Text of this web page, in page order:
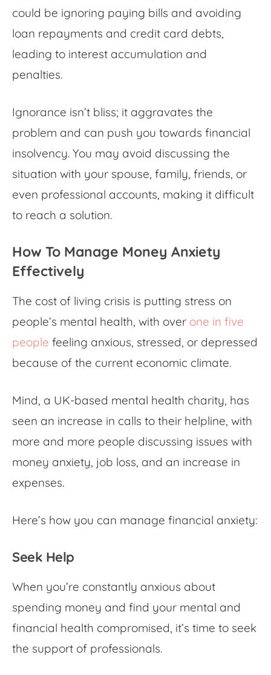
could be ignoring paying bills and avoiding
loan repayments and credit card debts,
leading to interest accumulation and
penalties.
Ignorance isn’t bliss; it aggravates the
problem and can push you towards financial
insolvency. You may avoid discussing the
situation with your spouse, family, friends, or
even professional accounts, making it difficult
to reach a solution.
How To Manage Money Anxiety
Effectively
The cost of living crisis is putting stress on
people’s mental health, with over one in five
people feeling anxious, stressed, or depressed
because of the current economic climate.
Mind, a UK-based mental health charity, has
seen an increase in calls to their helpline, with
more and more people discussing issues with
money anxiety , job loss, and an increase in
expenses.
Here’s how you can manage financial anxiety:
Seek Help
When you’re constantly anxious about
spending money and find your mental and
financial health compromised, it’s time to seek
the support of professionals.